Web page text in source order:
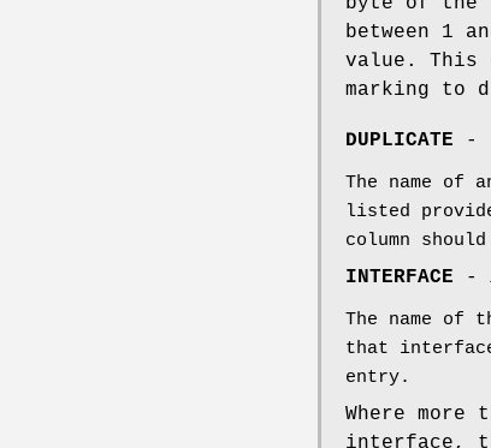
between 1
value. This
marking to
DUPLICATE -
The name
listed
column
INTERFACE -
The name
that
entry.
Where
interface,